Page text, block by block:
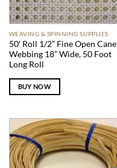
WEAVING & SPINNING SUPPLIES
50′ Roll 1/2” Fine Open Cane
Webbing 18” Wide, 50 Foot
Long Roll
BUY NOW